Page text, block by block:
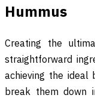
Hummus
Creating the
straightforward
achieving the ideal
break them down